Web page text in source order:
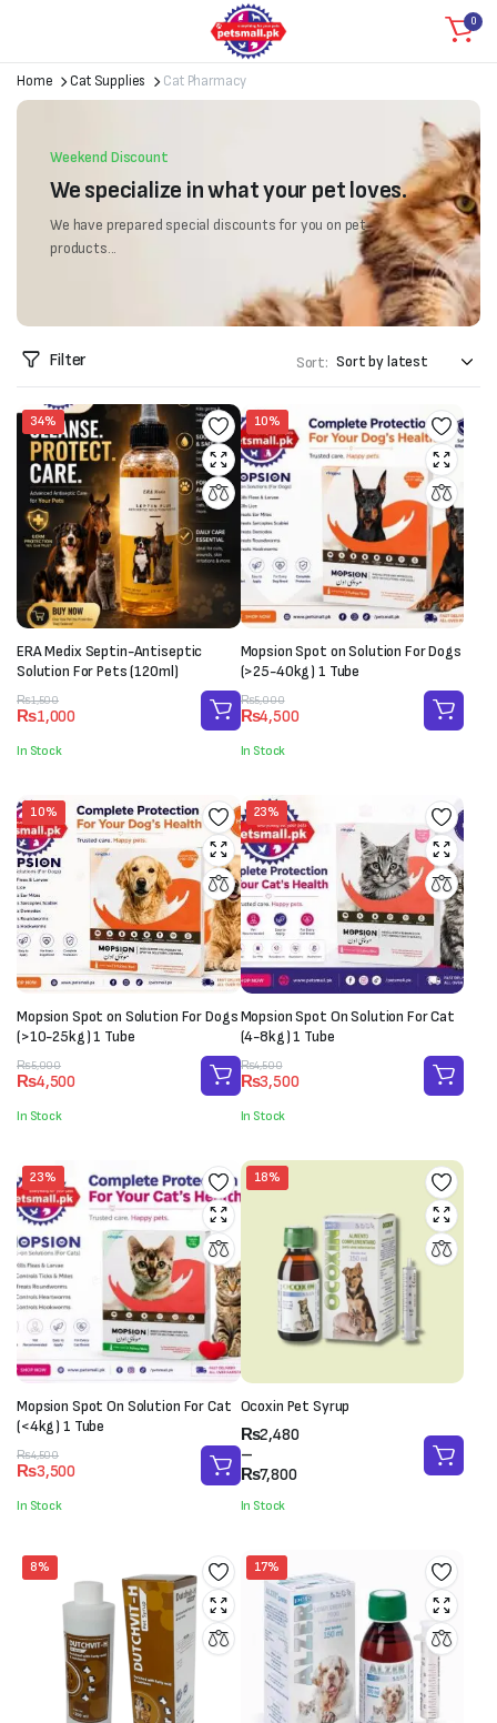
0
Home Cat Supplies Cat Pharmacy
Weekend Discount
We specialize in what your pet loves.
We have prepared special discounts for you on pet
products...
Filter Sort:
34%
ERA Medix Septin-Antiseptic
Solution For Pets (120ml)
₨1,500
Original
price
was:
₨1,500.
₨1,000
Current
price
is:
₨1,000.
In Stock
10%
Mopsion Spot on Solution For Dogs
(>25-40kg) 1 Tube
₨5,000
Original
price
was:
₨5,000.
₨4,500
Current
price
is:
₨4,500.
In Stock
10%
Mopsion Spot on Solution For Dogs
(>10-25kg) 1 Tube
₨5,000
Original
price
was:
₨5,000.
₨4,500
Current
price
is:
₨4,500.
In Stock
23%
Mopsion Spot On Solution For Cat
(4-8kg) 1 Tube
₨4,500
Original
price
was:
₨4,500.
₨3,500
Current
price
is:
₨3,500.
In Stock
23%
Mopsion Spot On Solution For Cat
(<4kg) 1 Tube
₨4,500
Original
price
was:
₨3,500
Current
price
is:In Stock
18%
Ocoxin Pet Syrup
₨2,480
–
₨7,800
Price
range:
₨2,480
₨7,800
In Stock
8% 17%